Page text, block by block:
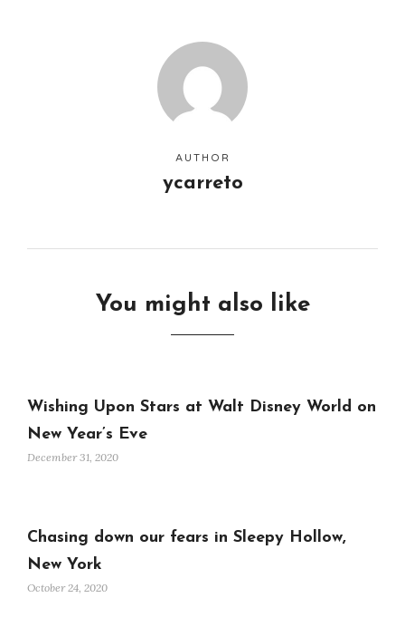
AUTHOR
ycarreto
You might also like
Wishing Upon Stars at Walt Disney World on
New Year’s Eve
December 31, 2020
Chasing down our fears in Sleepy Hollow,
New York
October 24, 2020